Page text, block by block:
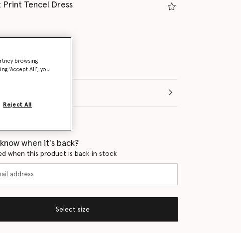
Tencel Dress
when it's back?
when this product is back in stock
Select size
browsing
‘Accept All’, you
Reject All